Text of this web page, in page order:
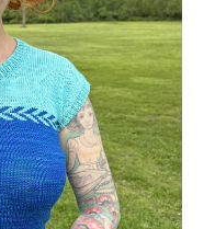
knit for warm